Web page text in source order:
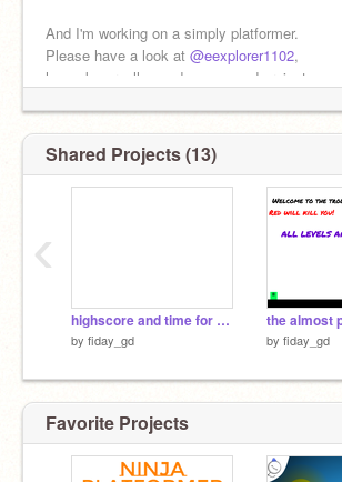
And I'm working on a simply platformer.
Please have a look at @eexplorer1102,
he makes really good games and projects.
Shared Projects (13)
highscore and time for platformers
by fiday_gd by fiday_gd
‹
Favorite Projects